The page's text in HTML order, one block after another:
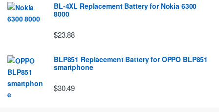
BL-4XL Replacement Battery for Nokia 6300
8000
$23.88
BLP851 Replacement Battery for OPPO BLP851
smartphone
$30.49